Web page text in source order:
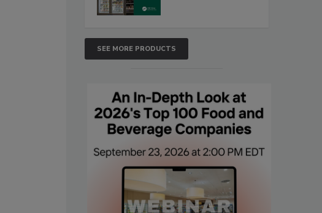
SEE MORE PRODUCTS